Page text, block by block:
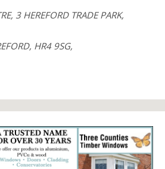
3 HEREFORD TRADE PARK,
HR4 9SG,